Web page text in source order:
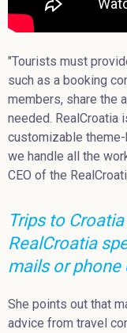
"Tourists must
such as a booking
members, share the
needed. RealCroatia
customizable
we handle all the
CEO of the
Trips to
RealCroatia
mails or phone
She points out that
advice from travel